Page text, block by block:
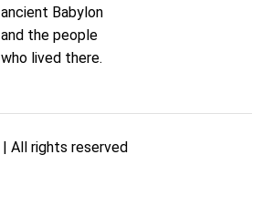
ancient Babylon
and the people
who lived there.
| All rights reserved